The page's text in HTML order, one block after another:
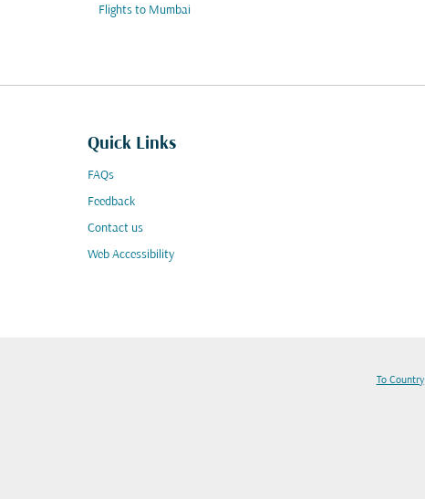
Flights to Mumbai
Quick Links
FAQs
Feedback
Contact us
Web Accessibility
To Country